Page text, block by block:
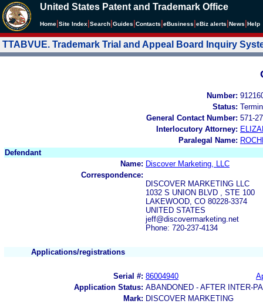
United States Patent and Trademark Office
Home Site Index Search Guides Contacts eBusiness eBiz alerts News Help
TTABVUE. Trademark Trial and Appeal Board Inquiry
Number:
Status:
General Contact Number: 571-
Interlocutory Attorney:
Paralegal Name:
Defendant
Name: Discover Marketing, LLC
Correspondence:
DISCOVER MARKETING LLC
1032 S UNION BLVD , STE 100
LAKEWOOD, CO 80228-3374
UNITED STATES
jeff@discovermarketing.net
Phone: 720-237-4134
Applications/registrations
Serial #: 86004940
Application Status: ABANDONED - AFTER INTER-
Mark: DISCOVER MARKETING